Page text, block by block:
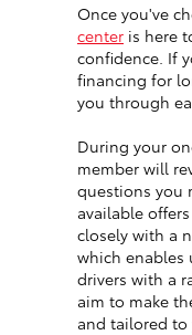
Once you've
center is here
confidence. If
financing for
you through
During your
member will
questions you
available
closely with a
which enables
drivers with a
aim to make
and tailored to